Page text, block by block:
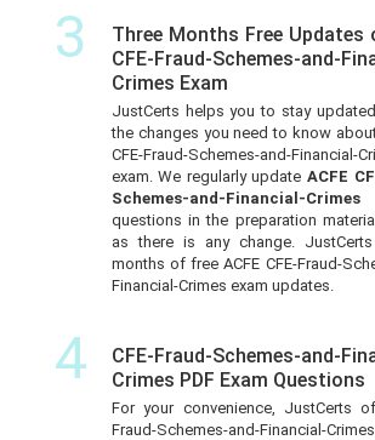
3
Three Months Free Updates
CFE-Fraud-Schemes-and-
Crimes Exam
JustCerts helps you to stay
the changes you need to know
CFE-Fraud-Schemes-and-Financial-
exam. We regularly update ACFE
Schemes-and-Financial-
questions in the preparation
as there is any change.
months of free ACFE CFE-Fraud-
Financial-Crimes exam updates.
4
CFE-Fraud-Schemes-and-
Crimes PDF Exam Questions
For your convenience, JustCerts
Fraud-Schemes-and-Financial-